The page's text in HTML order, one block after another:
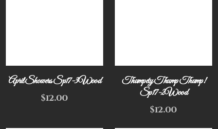
April Showers Sp17-3Wood
$12.00
Thumpety Thump Thump!
Sp17-2Wood
$12.00